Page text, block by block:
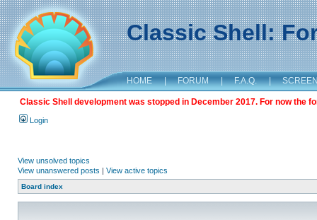
Classic Shell:
HOME | FORUM | F.A.Q. |
Classic Shell development was stopped in December 2017. For now the
Login
View unsolved topics
View unanswered posts | View active topics
Board index